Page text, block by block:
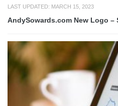
LAST UPDATED: MARCH 15, 2023
AndySowards.com New Logo –